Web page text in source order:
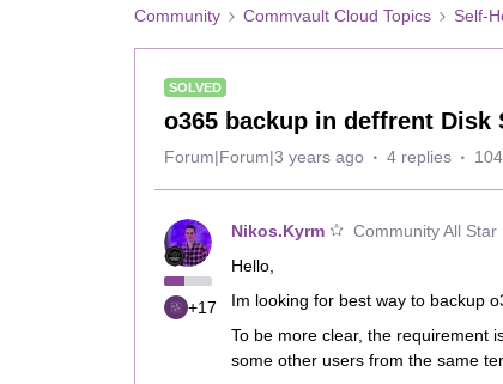
Community Commvault Cloud Topics Self-
SOLVED
o365 backup in deffrent Disk
Forum|Forum|3 years ago 4 replies
+17
Nikos.Kyrm
Community All Star
Hello,
Im looking for best way to backup
To be more clear, the requirement
some other users from the same